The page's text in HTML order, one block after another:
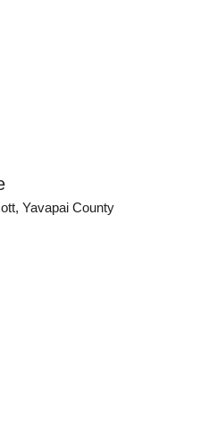
Yavapai County